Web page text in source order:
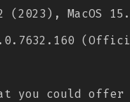
(2023), MacOS
you could